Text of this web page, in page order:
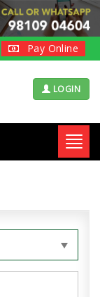
Pay Online
LOGIN